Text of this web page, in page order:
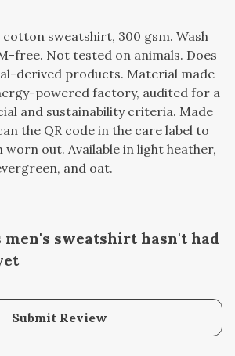
sweatshirt, 300 gsm. Wash
free. Not tested on animals. Does
derived products. Material made
powered factory, audited for a
and sustainability criteria. Made
the QR code in the care label to
worn out. Available in light heather,
and oat.
men's sweatshirt hasn't had
Submit Review